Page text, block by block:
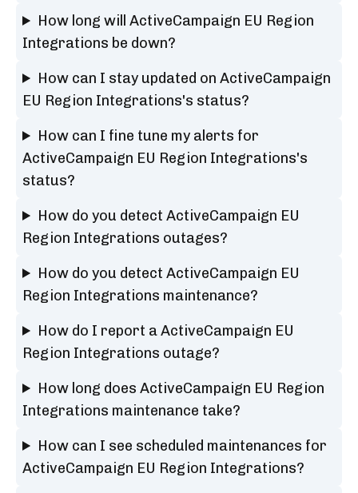
How long will ActiveCampaign EU Region
Integrations be down?
How can I stay updated on ActiveCampaign
EU Region Integrations's status?
How can I fine tune my alerts for
ActiveCampaign EU Region Integrations's
status?
How do you detect ActiveCampaign EU
Region Integrations outages?
How do you detect ActiveCampaign EU
Region Integrations maintenance?
How do I report a ActiveCampaign EU
Region Integrations outage?
How long does ActiveCampaign EU Region
Integrations maintenance take?
How can I see scheduled maintenances for
ActiveCampaign EU Region Integrations?